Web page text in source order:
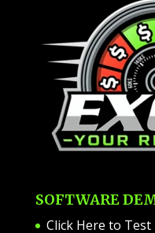
SOFTWARE
Click Here to